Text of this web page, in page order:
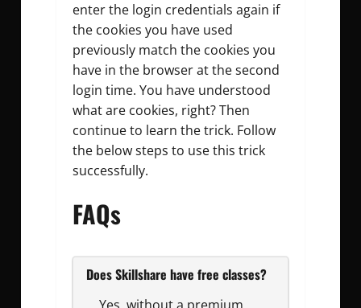
enter the login credentials again if
the cookies you have used
previously match the cookies you
have in the browser at the second
login time. You have understood
what are cookies, right? Then
continue to learn the trick. Follow
the below steps to use this trick
successfully.
FAQs
Does Skillshare have free classes?